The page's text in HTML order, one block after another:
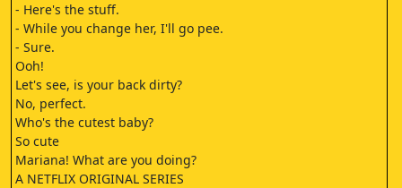
- Here's the stuff.
- While you change her, I'll go pee.
- Sure.
Ooh!
Let's see, is your back dirty?
No, perfect.
Who's the cutest baby?
So cute
Mariana! What are you doing?
A NETFLIX ORIGINAL SERIES